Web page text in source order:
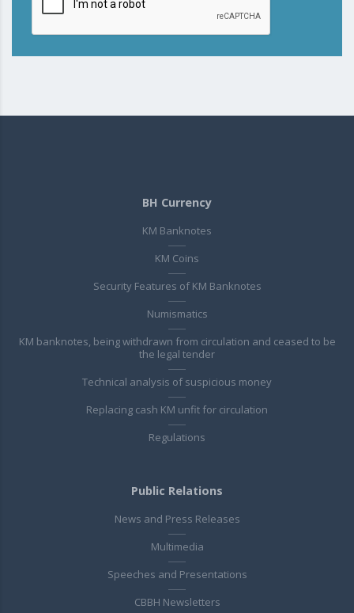
BH Currency
KM Banknotes
KM Coins
Security Features of KM Banknotes
Numismatics
KM banknotes, being withdrawn from circulation and ceased to be
the legal tender
Technical analysis of suspicious money
Replacing cash KM unfit for circulation
Regulations
Public Relations
News and Press Releases
Multimedia
Speeches and Presentations
CBBH Newsletters